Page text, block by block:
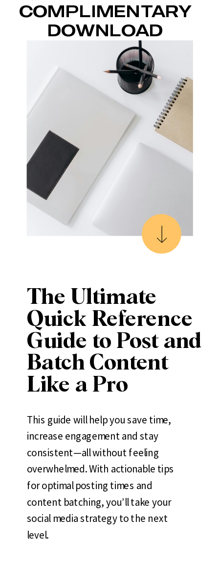
The Ultimate
Quick Reference
Guide to Post and
Batch Content
Like a Pro
This guide will help you save time,
increase engagement and stay
consistent—all without feeling
overwhelmed. With actionable tips
for optimal posting times and
content batching, you’ll take your
social media strategy to the next
level.
COMPLIMENTARY
DOWNLOAD